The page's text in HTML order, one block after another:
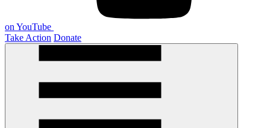
on YouTube
Take Action Donate